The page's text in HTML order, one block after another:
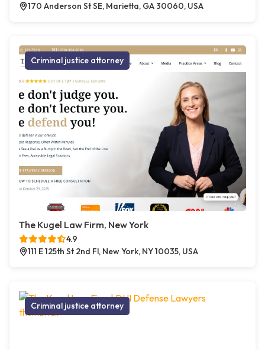
170 Anderson St SE, Marietta, GA 30060, USA
Criminal justice attorney
The Kugel Law Firm, New York
4.9
111 E 125th St 2nd Fl, New York, NY 10035, USA
Criminal justice attorney